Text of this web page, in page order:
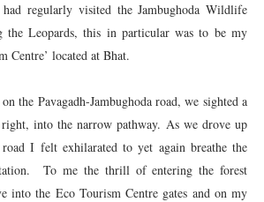
regularly visited the Jambughoda Wildlife
the Leopards, this in particular was to be my
Centre’ located at Bhat.
the Pavagadh-Jambughoda road, we sighted a
into the narrow pathway. As we drove up
I felt exhilarated to yet again breathe the
To me the thrill of entering the forest
into the Eco Tourism Centre gates and on my